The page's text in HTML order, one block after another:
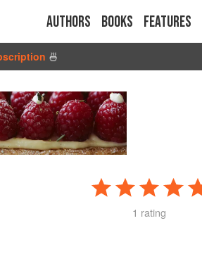
Authors Books Features
🍜
1 rating